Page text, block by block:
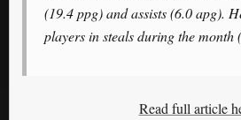
(19.4 ppg) and assists (6.0 apg).
players in steals during the month
Read full article